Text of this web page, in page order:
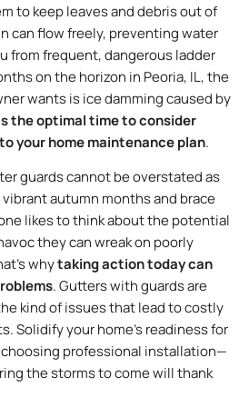
to keep leaves and debris out of
can flow freely, preventing water
from frequent, dangerous ladder
on the horizon in Peoria, IL, the
wants is ice damming caused by
the optimal time to consider
your home maintenance plan.
guards cannot be overstated as
autumn months and brace
likes to think about the potential
they can wreak on poorly
whytaking action today can
. Gutters with guards are
kind of issues that lead to costly
Solidify your home’s readiness for
professional installation—
the storms to come will thank